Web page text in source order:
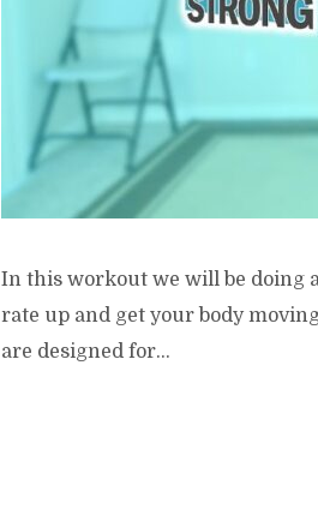
In this workout we will be doing
rate up and get your body
are designed for...